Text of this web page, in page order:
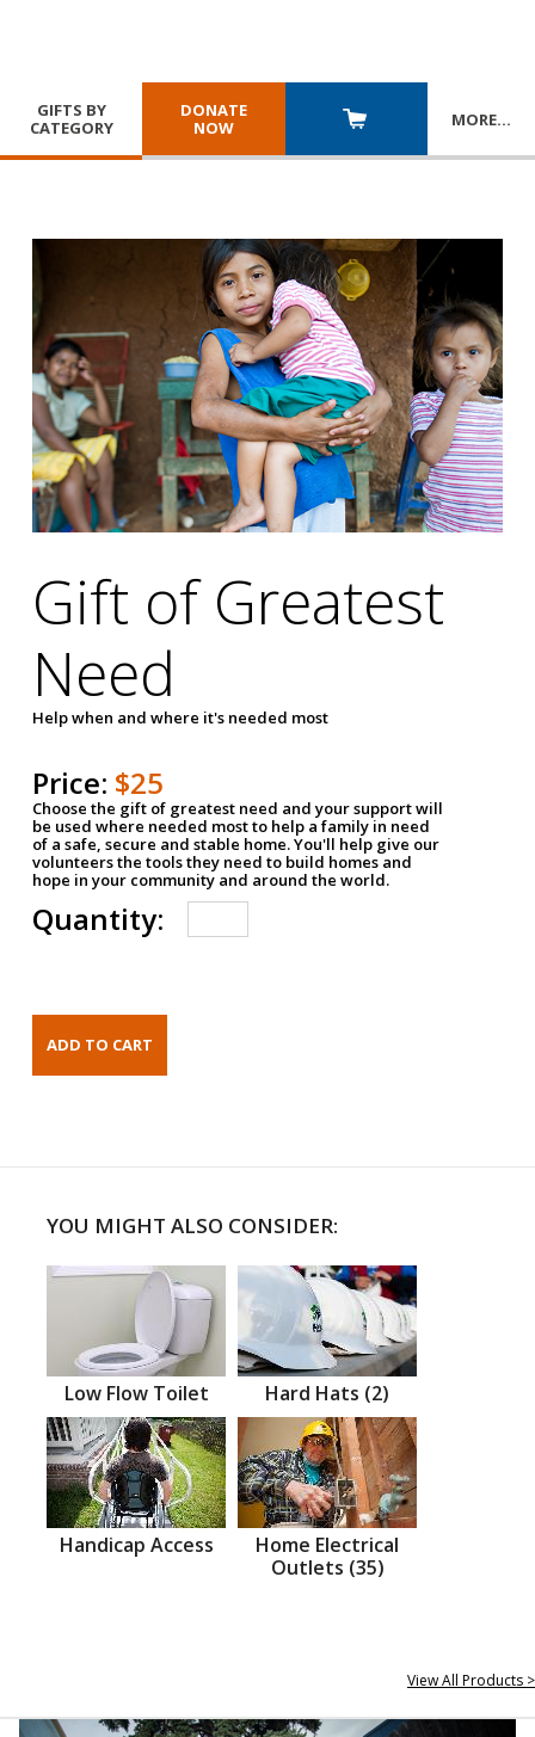
GIFTS BY
CATEGORY
DONATE
NOW
MORE…
Gift of Greatest
Need
Help when and where it's needed most
Price: $25
Choose the gift of greatest need and your support will
be used where needed most to help a family in need
of a safe, secure and stable home. You'll help give our
volunteers the tools they need to build homes and
hope in your community and around the world.
Quantity:
YOU MIGHT ALSO CONSIDER:
Low Flow Toilet Hard Hats (2)
Handicap Access
Home Electrical
Outlets (35)
View All Products >